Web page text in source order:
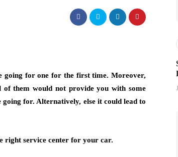
going for one for the first time. Moreover,
of them would not provide you with some
for. Alternatively, else it could lead to
right service center for your car.